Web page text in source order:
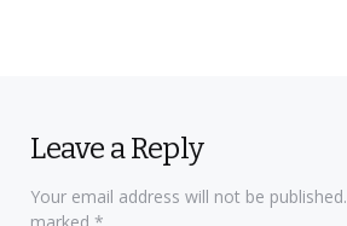
Leave a Reply
Your email address will not be published.